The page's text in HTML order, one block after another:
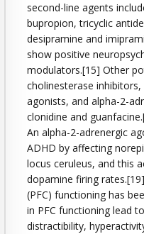
second-line agents
bupropion, tricyclic
desipramine and
show positive
modulators.[15] Other
cholinesterase
agonists, and alpha-2-
clonidine and
An alpha-2-adrenergic
ADHD by affecting
locus ceruleus, and this
dopamine firing
(PFC) functioning has
in PFC functioning lead
distractibility,